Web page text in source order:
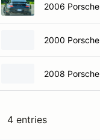
2006 Porsche
2000
2008
4 entries